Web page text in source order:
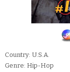
Country: U.S.A.
Genre: Hip-Hop